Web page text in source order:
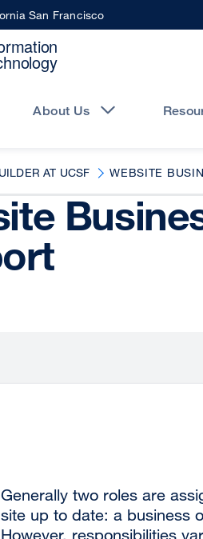
San Francisco
About Us
AT UCSF WEBSITE
Generally two roles are
site up to date: a business
However, responsibilities